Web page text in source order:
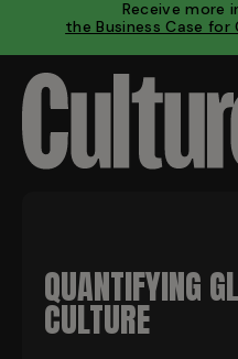
Receive more
the Business Case for
QUANTIFYING
CULTURE